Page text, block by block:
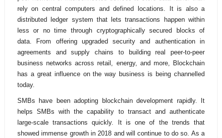
rely on central computers and defined locations. It is also a
distributed ledger system that lets transactions happen within
less or no time through cryptographically secured blocks of
data. From offering upgraded security and authentication in
agreements and supply chains to building real peer-to-peer
business networks across retail, energy, and more, Blockchain
has a great influence on the way business is being channelled
today.
SMBs have been adopting blockchain development rapidly. It
helps SMBs with the capability to transact and authenticate
large-scale transactions quickly.
It is one of the trends that
showed immense growth in 2018 and will continue to do so. As a